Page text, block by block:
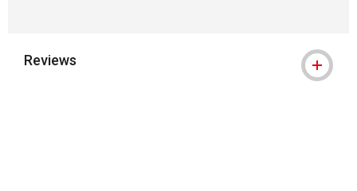
Reviews